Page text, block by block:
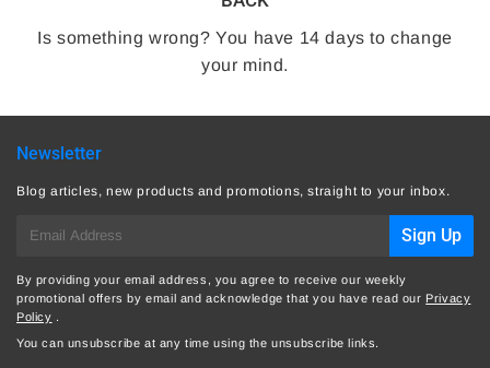
Is something wrong? You have 14 days to change
your mind.
Newsletter
Blog articles, new products and promotions, straight to your inbox.
mail
Sign Up
By providing your email address, you agree to receive our weekly
promotional offers by email and acknowledge that you have read our Privacy
Policy .
You can unsubscribe at any time using the unsubscribe links.